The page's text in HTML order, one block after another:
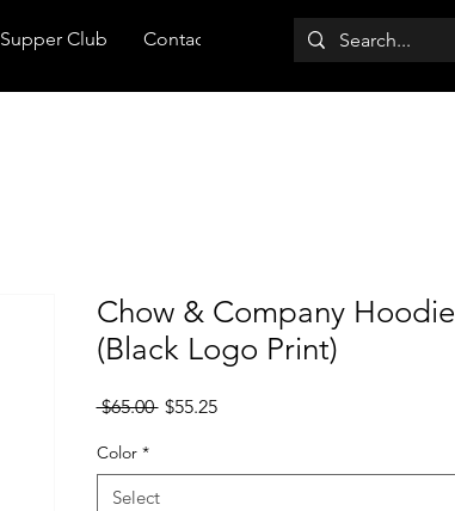
Supper Club Contact
Chow & Company Hoodie
(Black Logo Print)
$65.00 Regular
$55.25Sale
Color *
Select